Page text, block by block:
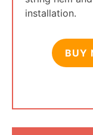
installation.
BUY